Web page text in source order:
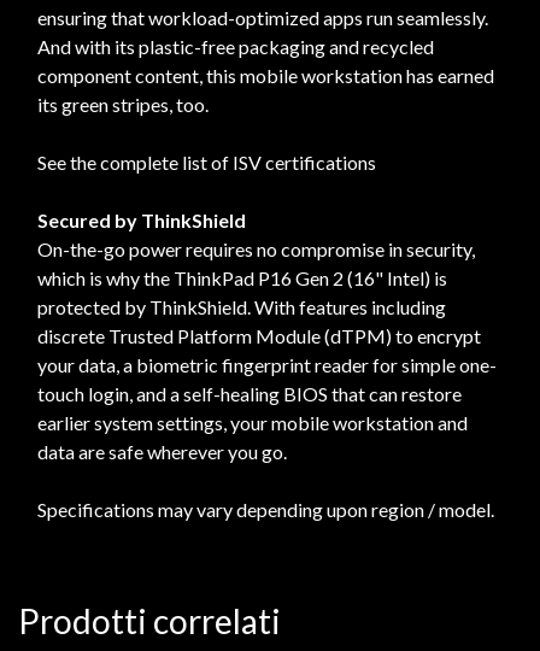
ensuring that workload-optimized apps run seamlessly.
And with its plastic-free packaging and recycled
component content, this mobile workstation has earned
its green stripes, too.
See the complete list of ISV certifications
Secured by ThinkShield
On-the-go power requires no compromise in security,
which is why the ThinkPad P16 Gen 2 (16" Intel) is
protected by ThinkShield. With features including
discrete Trusted Platform Module (dTPM) to encrypt
your data, a biometric fingerprint reader for simple one-
touch login, and a self-healing BIOS that can restore
earlier system settings, your mobile workstation and
data are safe wherever you go.
Specifications may vary depending upon region / model.
Prodotti correlati